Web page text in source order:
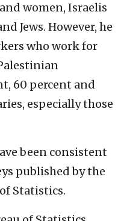
women, Israelis
Jews. However, he
who work for
60 percent and
especially those
been consistent
published by the
Statistics.